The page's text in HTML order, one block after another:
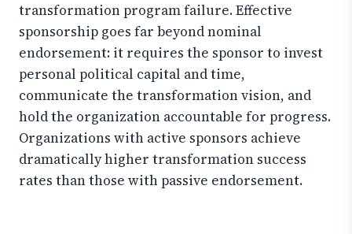
transformation program failure. Effective
sponsorship goes far beyond nominal
endorsement: it requires the sponsor to invest
personal political capital and time,
communicate the transformation vision, and
hold the organization accountable for progress.
Organizations with active sponsors achieve
dramatically higher transformation success
rates than those with passive endorsement.